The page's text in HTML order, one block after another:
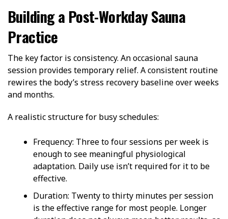
Building a Post-Workday Sauna
Practice
The key factor is consistency. An occasional sauna
session provides temporary relief. A consistent routine
rewires the body’s stress recovery baseline over weeks
and months.
A realistic structure for busy schedules:
Frequency: Three to four sessions per week is
enough to see meaningful physiological
adaptation. Daily use isn’t required for it to be
effective.
Duration: Twenty to thirty minutes per session
is the effective range for most people. Longer